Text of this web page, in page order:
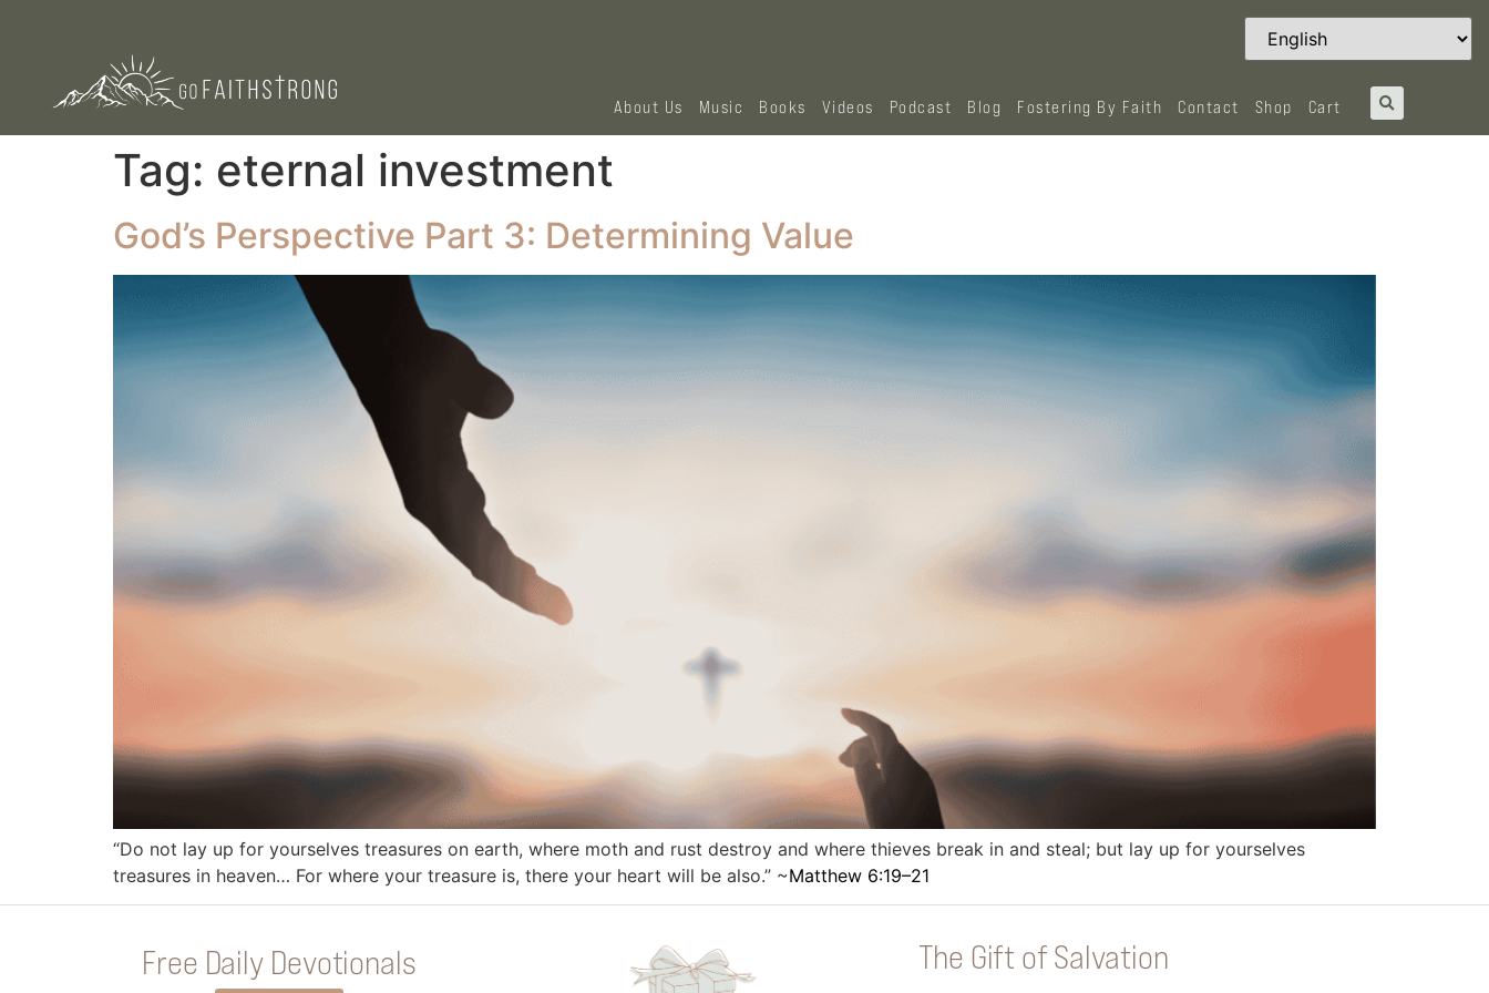
About Us Music Books Videos Podcast Blog Fostering By Faith Contact Shop Cart
Tag: eternal investment
God’s Perspective Part 3: Determining Value
“Do not lay up for yourselves treasures on earth, where moth and rust destroy and where thieves break in and steal; but lay up for yourselves
treasures in heaven… For where your treasure is, there your heart will be also.” ~Matthew 6:19–21
Free Daily Devotionals The Gift of Salvation